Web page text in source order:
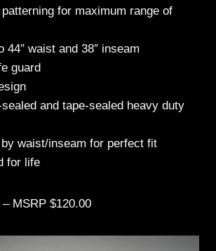
for maximum range of
44″ waist and 38″ inseam
guard
and tape-sealed heavy duty
waist/inseam for perfect fit
for life
– MSRP $120.00